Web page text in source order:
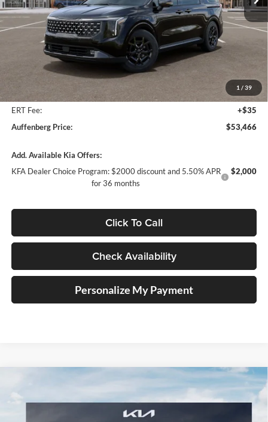
1 / 39
In Stock Ext.
Less
Auffenberg Discount
-$2,792
+$378
ERT Fee:
+$35
Auffenberg Price:
$53,466
Add. Available Kia Offers:
KFA Dealer Choice Program: $2000 discount and 5.50% APR
for 36 months
$2,000
Click To Call
Check Availability
Personalize My Payment
Kia Carnival Hybrid FINANCE